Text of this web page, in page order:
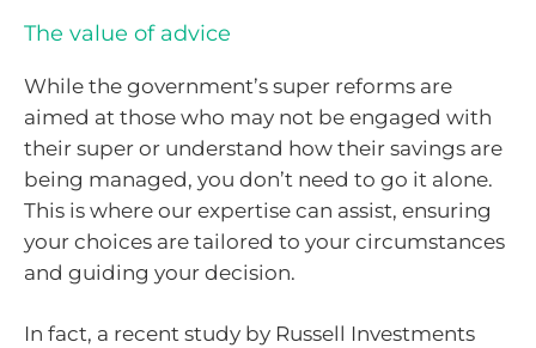
The value of advice
While the government’s super reforms are
aimed at those who may not be engaged with
their super or understand how their savings are
being managed, you don’t need to go it alone.
This is where our expertise can assist, ensuring
your choices are tailored to your circumstances
and guiding your decision.
In fact, a recent study by Russell Investments